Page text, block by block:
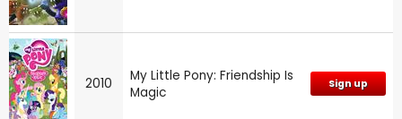
2010
My Little Pony: Friendship Is
Magic
Sign up